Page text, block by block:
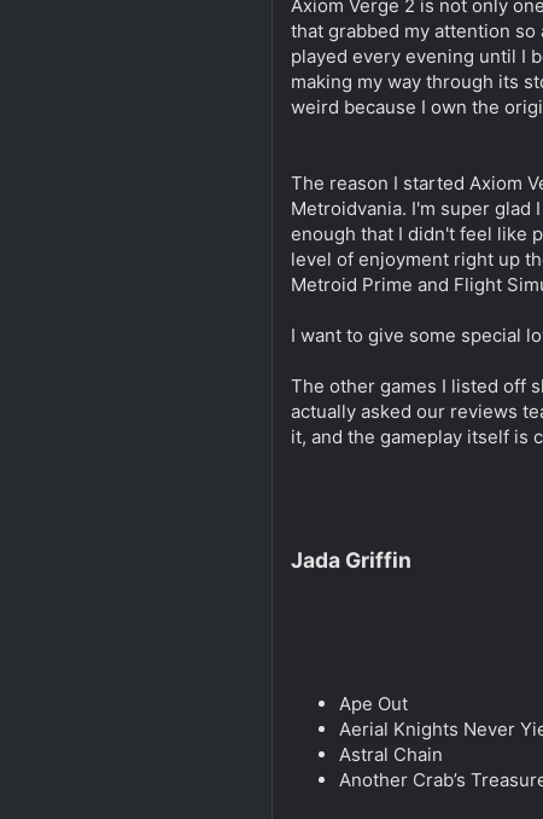
Axiom Verge 2 is not only
that grabbed my attention
played every evening until I
making my way through its
weird because I own the
The reason I started Axiom
Metroidvania. I'm super glad
enough that I didn't feel like
level of enjoyment right up
Metroid Prime and Flight
I want to give some special
The other games I listed off
actually asked our reviews
it, and the gameplay itself is
Jada Griffin
Ape Out
Aerial Knights Never
Astral Chain
Another Crab’s